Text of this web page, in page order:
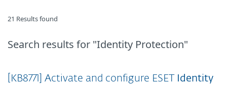
21 Results found
Search results for "Identity Protection"
[KB8771] Activate and configure ESET
Identity